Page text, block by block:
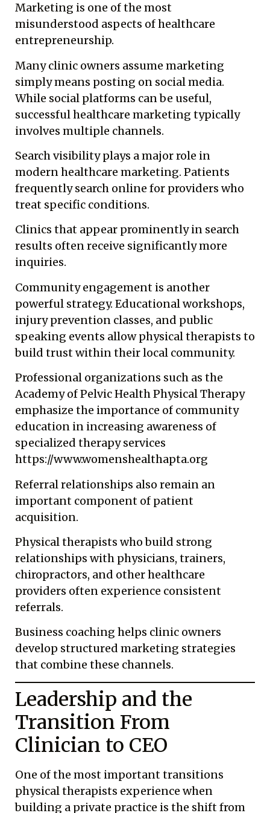
Marketing is one of the most
misunderstood aspects of healthcare
entrepreneurship.
Many clinic owners assume marketing
simply means posting on social media.
While social platforms can be useful,
successful healthcare marketing typically
involves multiple channels.
Search visibility plays a major role in
modern healthcare marketing. Patients
frequently search online for providers who
treat specific conditions.
Clinics that appear prominently in search
results often receive significantly more
inquiries.
Community engagement is another
powerful strategy. Educational workshops,
injury prevention classes, and public
speaking events allow physical therapists to
build trust within their local community.
Professional organizations such as the
Academy of Pelvic Health Physical Therapy
emphasize the importance of community
education in increasing awareness of
specialized therapy services
https://www.womenshealthapta.org
Referral relationships also remain an
important component of patient
acquisition.
Physical therapists who build strong
relationships with physicians, trainers,
chiropractors, and other healthcare
providers often experience consistent
referrals.
Business coaching helps clinic owners
develop structured marketing strategies
that combine these channels.
Leadership and the
Transition From
Clinician to CEO
One of the most important transitions
physical therapists experience when
building a private practice is the shift from